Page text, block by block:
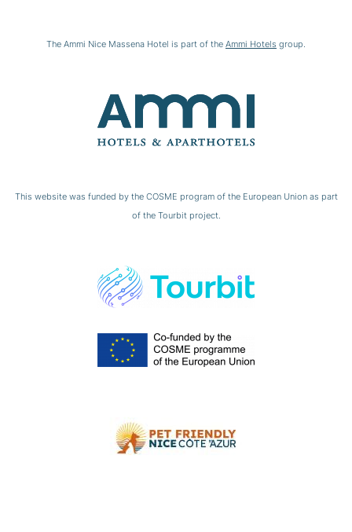
The Ammi Nice Massena Hotel is part of the Ammi Hotels group.
This website was funded by the COSME program of the European Union as part
of the Tourbit project.